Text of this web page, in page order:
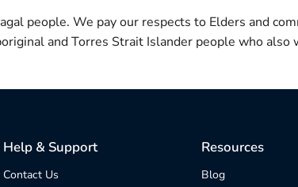
people. We pay our respects to Elders and
and Torres Strait Islander people who also
Help & Support
Contact Us
Resources
Blog